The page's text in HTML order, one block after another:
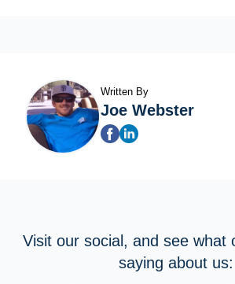
Written By
Joe Webster
Visit our social, and see what
saying about us: